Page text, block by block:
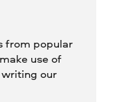
from popular
use of
our